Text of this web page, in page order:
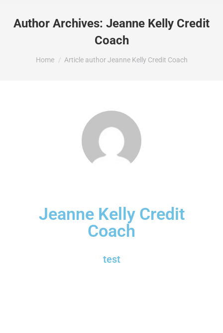
Author Archives: Jeanne Kelly Credit
Coach
You are here:
Home Article author Jeanne Kelly Credit Coach
Jeanne Kelly Credit
Coach
test